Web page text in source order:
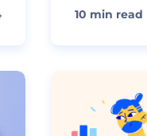
10 min read